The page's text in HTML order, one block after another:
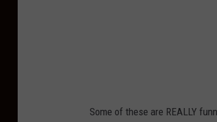
Some of these are REALLY